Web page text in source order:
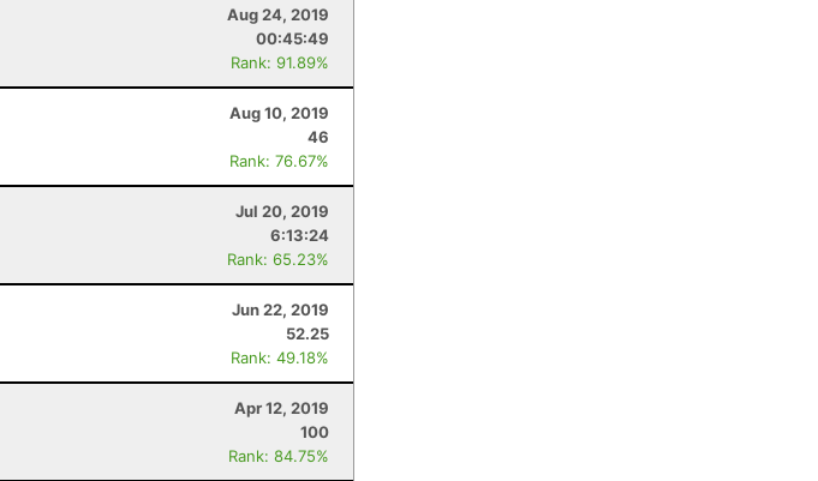
Aug 24, 2019
00:45:49
Rank: 91.89%
Aug 10, 2019
46
Rank: 76.67%
Jul 20, 2019
6:13:24
Rank: 65.23%
Jun 22, 2019
52.25
Rank: 49.18%
Apr 12, 2019
100
Rank: 84.75%